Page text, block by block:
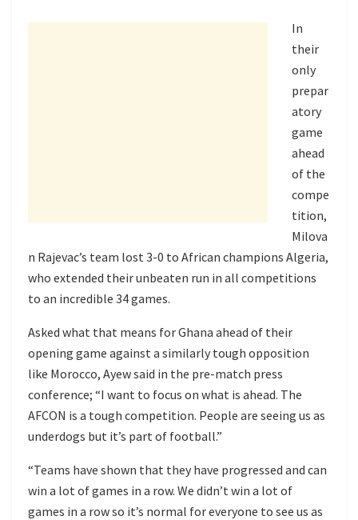
In
their
only
prepar
atory
game
ahead
of the
compe
tition,
Milova
n Rajevac’s team lost 3-0 to African champions Algeria,
who extended their unbeaten run in all competitions
to an incredible 34 games.
Asked what that means for Ghana ahead of their
opening game against a similarly tough opposition
like Morocco, Ayew said in the pre-match press
conference; “I want to focus on what is ahead. The
AFCON is a tough competition. People are seeing us as
underdogs but it’s part of football.”
“Teams have shown that they have progressed and can
win a lot of games in a row. We didn’t win a lot of
games in a row so it’s normal for everyone to see us as